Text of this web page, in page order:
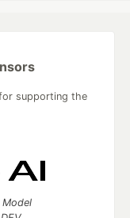
supporting the